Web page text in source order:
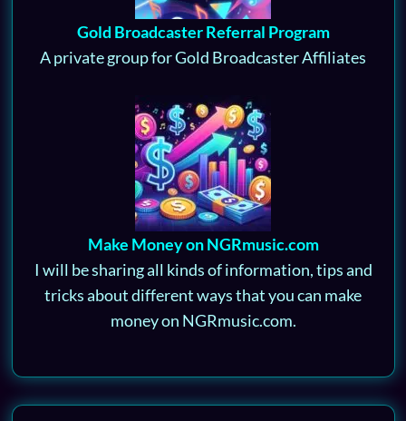
Gold Broadcaster Referral Program
A private group for Gold Broadcaster Affiliates
Make Money on NGRmusic.com
I will be sharing all kinds of information, tips and
tricks about different ways that you can make
money on NGRmusic.com.